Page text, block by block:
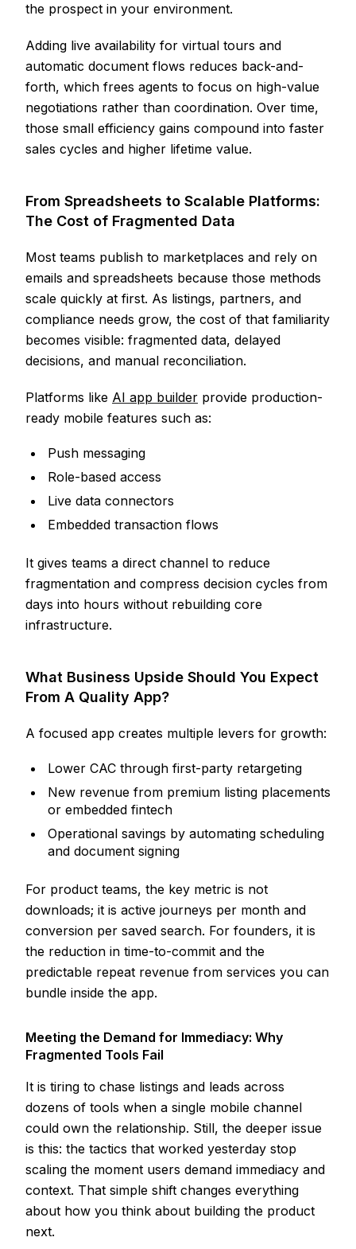
the prospect in your environment.
Adding live availability for virtual tours and
automatic document flows reduces back-and-
forth, which frees agents to focus on high-value
negotiations rather than coordination. Over time,
those small efficiency gains compound into faster
sales cycles and higher lifetime value.
From Spreadsheets to Scalable Platforms:
The Cost of Fragmented Data
Most teams publish to marketplaces and rely on
emails and spreadsheets because those methods
scale quickly at first. As listings, partners, and
compliance needs grow, the cost of that familiarity
becomes visible: fragmented data, delayed
decisions, and manual reconciliation.
Platforms like AI app builder provide production-
ready mobile features such as:
Push messaging
Role-based access
Live data connectors
Embedded transaction flows
It gives teams a direct channel to reduce
fragmentation and compress decision cycles from
days into hours without rebuilding core
infrastructure.
What Business Upside Should You Expect
From A Quality App?
A focused app creates multiple levers for growth:
Lower CAC through first-party retargeting
New revenue from premium listing placements
or embedded fintech
Operational savings by automating scheduling
and document signing
For product teams, the key metric is not
downloads; it is active journeys per month and
conversion per saved search. For founders, it is
the reduction in time-to-commit and the
predictable repeat revenue from services you can
bundle inside the app.
Meeting the Demand for Immediacy: Why
Fragmented Tools Fail
It is tiring to chase listings and leads across
dozens of tools when a single mobile channel
could own the relationship. Still, the deeper issue
is this: the tactics that worked yesterday stop
scaling the moment users demand immediacy and
context. That simple shift changes everything
about how you think about building the product
next.